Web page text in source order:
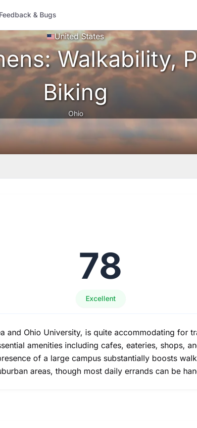
Feedback & Bugs
United States
Walkability,
Biking
Ohio
78
Excellent
and Ohio University, is quite accommodating for
amenities including cafes, eateries, shops,
of a large campus substantially boosts
areas, though most daily errands can be